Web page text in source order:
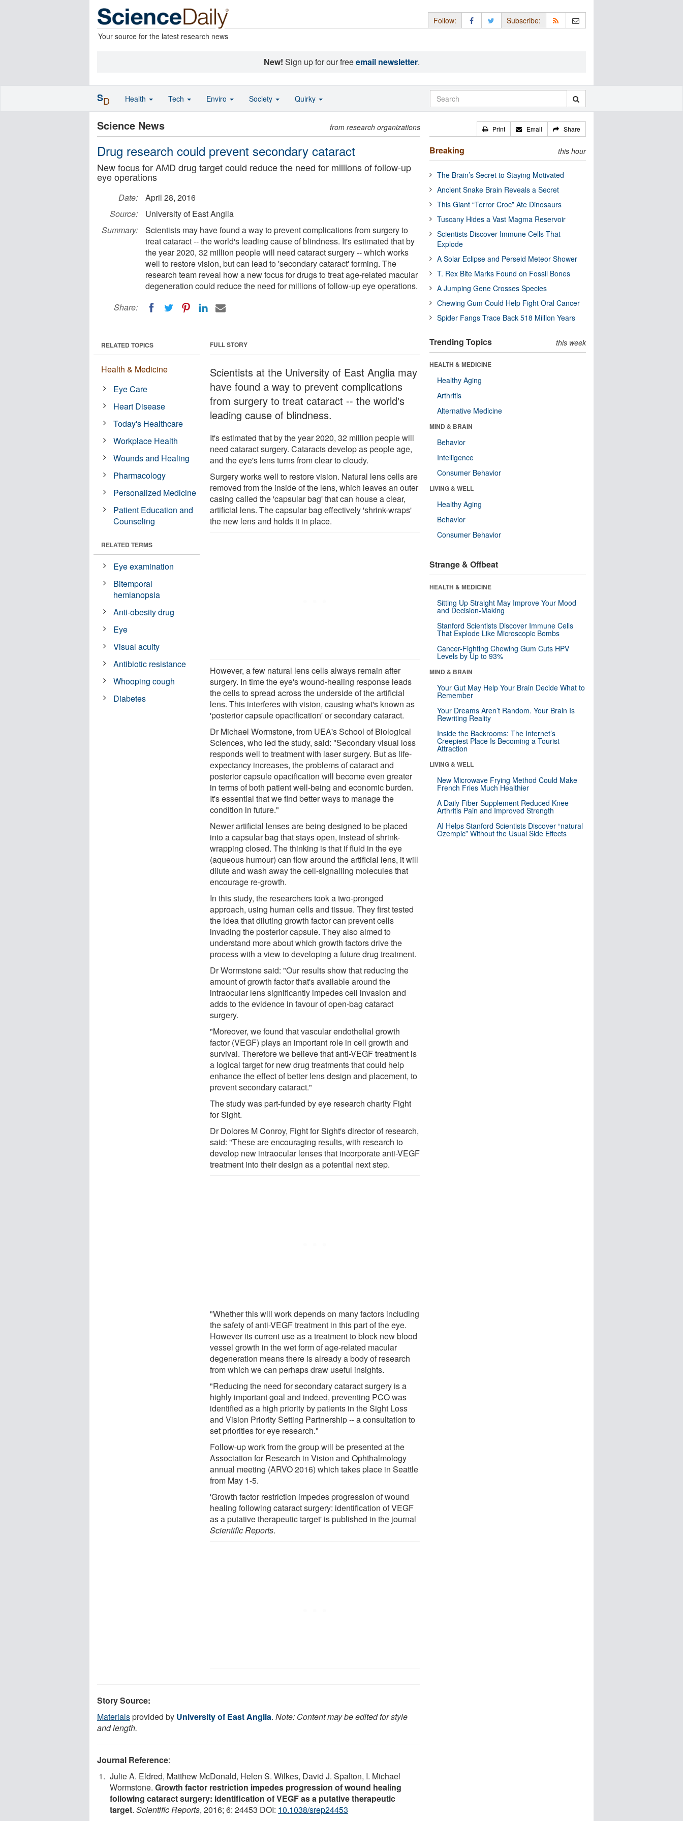
Your source for the latest research news
Follow: Subscribe:
New! Sign up for our freeemail newsletter.
Science News from research organizations
Drug research could prevent secondary cataract
New focus for AMD drug target could reduce the need for millions of follow-up
eye operations
Date:
April 28, 2016
Source:
University of East Anglia
Summary:
Scientists may have found a way to prevent complications from surgery to
treat cataract -- the world's leading cause of blindness. It's estimated that by
the year 2020, 32 million people will need cataract surgery -- which works
well to restore vision, but can lead to 'secondary cataract' forming. The
research team reveal how a new focus for drugs to treat age-related macular
degeneration could reduce the need for millions of follow-up eye operations.
Share:
FULL STORY
Scientists at the University of East Anglia may
have found a way to prevent complications
from surgery to treat cataract -- the world's
leading cause of blindness.
It's estimated that by the year 2020, 32 million people will
need cataract surgery. Cataracts develop as people age,
and the eye's lens turns from clear to cloudy.
Surgery works well to restore vision. Natural lens cells are
removed from the inside of the lens, which leaves an outer
casing called the 'capsular bag' that can house a clear,
artificial lens. The capsular bag effectively 'shrink-wraps'
the new lens and holds it in place.
However, a few natural lens cells always remain after
surgery. In time the eye's wound-healing response leads
the cells to spread across the underside of the artificial
lens. This interferes with vision, causing what's known as
'posterior capsule opacification' or secondary cataract.
Dr Michael Wormstone, from UEA's School of Biological
Sciences, who led the study, said: "Secondary visual loss
responds well to treatment with laser surgery. But as life-
expectancy increases, the problems of cataract and
posterior capsule opacification will become even greater
in terms of both patient well-being and economic burden.
It's essential that we find better ways to manage the
condition in future."
Newer artificial lenses are being designed to be placed
into a capsular bag that stays open, instead of shrink-
wrapping closed. The thinking is that if fluid in the eye
(aqueous humour) can flow around the artificial lens, it will
dilute and wash away the cell-signalling molecules that
encourage re-growth.
In this study, the researchers took a two-pronged
approach, using human cells and tissue. They first tested
the idea that diluting growth factor can prevent cells
invading the posterior capsule. They also aimed to
understand more about which growth factors drive the
process with a view to developing a future drug treatment.
Dr Wormstone said: "Our results show that reducing the
amount of growth factor that's available around the
intraocular lens significantly impedes cell invasion and
adds to the evidence in favour of open-bag cataract
surgery.
"Moreover, we found that vascular endothelial growth
factor (VEGF) plays an important role in cell growth and
survival. Therefore we believe that anti-VEGF treatment is
a logical target for new drug treatments that could help
enhance the effect of better lens design and placement, to
prevent secondary cataract."
The study was part-funded by eye research charity Fight
for Sight.
Dr Dolores M Conroy, Fight for Sight's director of research,
said: "These are encouraging results, with research to
develop new intraocular lenses that incorporate anti-VEGF
treatment into their design as a potential next step.
"Whether this will work depends on many factors including
the safety of anti-VEGF treatment in this part of the eye.
However its current use as a treatment to block new blood
vessel growth in the wet form of age-related macular
degeneration means there is already a body of research
from which we can perhaps draw useful insights.
"Reducing the need for secondary cataract surgery is a
highly important goal and indeed, preventing PCO was
identified as a high priority by patients in the Sight Loss
and Vision Priority Setting Partnership -- a consultation to
set priorities for eye research."
Follow-up work from the group will be presented at the
Association for Research in Vision and Ophthalmology
annual meeting (ARVO 2016) which takes place in Seattle
from May 1-5.
'Growth factor restriction impedes progression of wound
healing following cataract surgery: identification of VEGF
as a putative therapeutic target' is published in the journal
Scientific Reports.
RELATED TOPICS
Health & Medicine
Eye Care
Heart Disease
Today's Healthcare
Workplace Health
Wounds and Healing
Pharmacology
Personalized Medicine
Patient Education and
Counseling
RELATED TERMS
Eye examination
Bitemporal
hemianopsia
Anti-obesity drug
Eye
Visual acuity
Antibiotic resistance
Whooping cough
Diabetes
Story Source:
Materialsprovided by University of East Anglia. Note: Content may be edited for style
and length.
Journal Reference:
Julie A. Eldred, Matthew McDonald, Helen S. Wilkes, David J. Spalton, I. Michael
Wormstone. Growth factor restriction impedes progression of wound healing
following cataract surgery: identification of VEGF as a putative therapeutic
target. Scientific Reports, 2016; 6: 24453 DOI: 10.1038/srep24453
Print Email Share
Breaking this hour
The Brain’s Secret to Staying Motivated
Ancient Snake Brain Reveals a Secret
This Giant “Terror Croc” Ate Dinosaurs
Tuscany Hides a Vast Magma Reservoir
Scientists Discover Immune Cells That
Explode
A Solar Eclipse and Perseid Meteor Shower
T. Rex Bite Marks Found on Fossil Bones
A Jumping Gene Crosses Species
Chewing Gum Could Help Fight Oral Cancer
Spider Fangs Trace Back 518 Million Years
Trending Topics this week
HEALTH & MEDICINE
Healthy Aging
Arthritis
Alternative Medicine
MIND & BRAIN
Behavior
Intelligence
Consumer Behavior
LIVING & WELL
Healthy Aging
Behavior
Consumer Behavior
Strange & Offbeat
HEALTH & MEDICINE
Sitting Up Straight May Improve Your Mood
and Decision-Making
Stanford Scientists Discover Immune Cells
That Explode Like Microscopic Bombs
Cancer-Fighting Chewing Gum Cuts HPV
Levels by Up to 93%
MIND & BRAIN
Your Gut May Help Your Brain Decide What to
Remember
Your Dreams Aren’t Random. Your Brain Is
Rewriting Reality
Inside the Backrooms: The Internet’s
Creepiest Place Is Becoming a Tourist
Attraction
LIVING & WELL
New Microwave Frying Method Could Make
French Fries Much Healthier
A Daily Fiber Supplement Reduced Knee
Arthritis Pain and Improved Strength
AI Helps Stanford Scientists Discover “natural
Ozempic” Without the Usual Side Effects
SD Health Tech Enviro Society Quirky